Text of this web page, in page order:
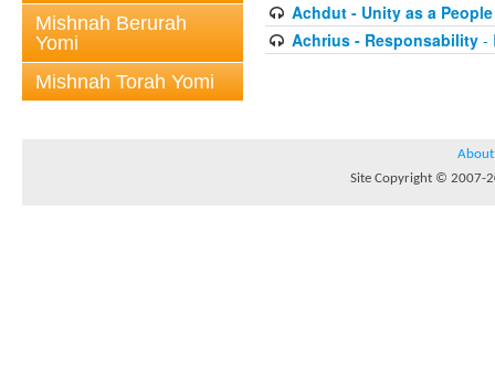
Mishnah Berurah
Yomi
Mishnah Torah Yomi
Achdut - Unity as a People
Achrius - Responsability-
About
Site Copyright © 2007-